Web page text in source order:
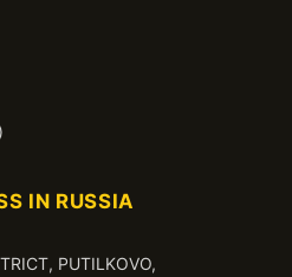
IN RUSSIA
PUTILKOVO,